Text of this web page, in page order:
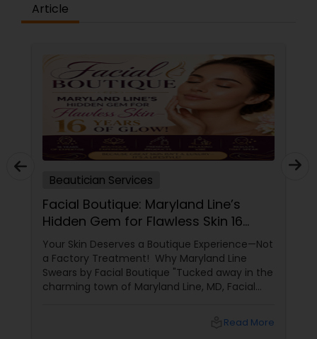
Article
Beautician Services
Facial Boutique: Maryland Line’s
Hidden Gem for Flawless Skin 16
Years of Glow
Your Skin Deserves a Boutique Experience—Not
a Factory Treatment! Why Maryland Line
Swears by Facial Boutique "Tucked away in the
charming town of Maryland Line, MD, Facial
Read More